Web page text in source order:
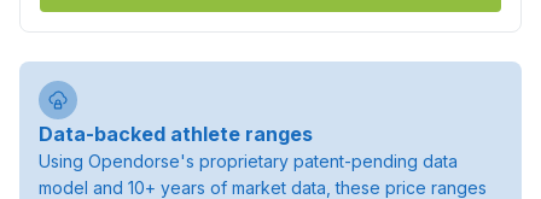
Data-backed athlete ranges
Using Opendorse's proprietary patent-pending data
model and 10+ years of market data, these price ranges